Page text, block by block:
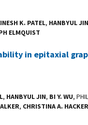
K. PATEL, HANBYUL JIN
ELMQUIST
in epitaxial
, HANBYUL JIN, BI Y. WU,
, CHRISTINA A. HACKER